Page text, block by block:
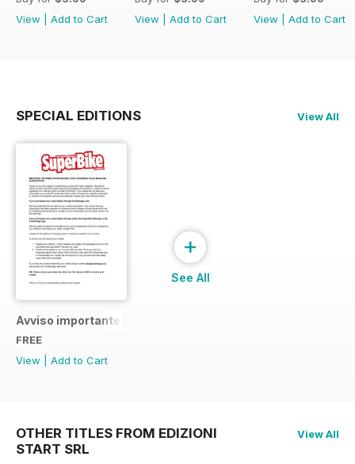
View
Add to Cart
View
Add to Cart
View
Add to Cart
SPECIAL EDITIONS View All
Avviso importante
FREE
View
Add to Cart
+
See All
OTHER TITLES FROM EDIZIONI
START SRL
View All